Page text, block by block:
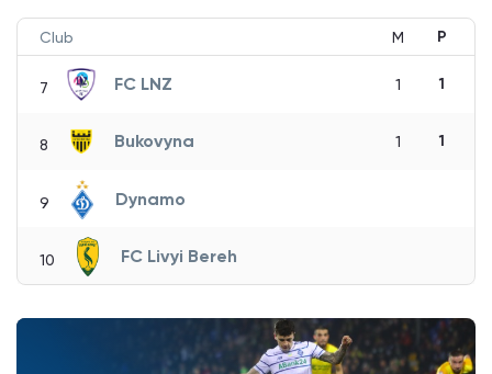
Club M P
7 FC LNZ 1 1
8 Bukovyna 1 1
9 Dynamo
10 FC Livyi Bereh